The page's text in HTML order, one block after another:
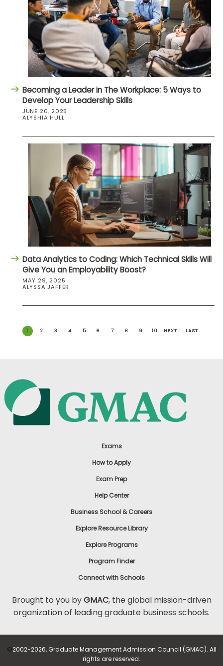
Becoming a Leader in The Workplace: 5 Ways to
Develop Your Leadership Skills
JUNE 20, 2025
ALYSHIA HULL
Data Analytics to Coding: Which Technical Skills Will
Give You an Employability Boost?
MAY 29, 2025
ALYSSA JAFFER
1 2 3 4 5 6 7 8 9 10 NEXT LAST
Exams
How to Apply
Exam Prep
Help Center
Business School & Careers
Explore Resource Library
Explore Programs
Program Finder
Connect with Schools
Brought to you byGMAC, the global mission-driven
organization of leading graduate business schools.
©2002-2026, Graduate Management Admission Council (GMAC). All
rights are reserved.